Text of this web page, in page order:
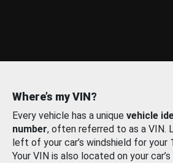
Where’s my VIN?
Every vehicle has a unique vehicle
number, often referred to as a VIN.
left of your car’s windshield for your
Your VIN is also located on your